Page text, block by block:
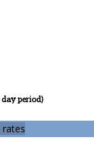
period)